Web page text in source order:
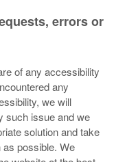
errors or
of any accessibility
any
we will
such issue and we
solution and take
possible. We